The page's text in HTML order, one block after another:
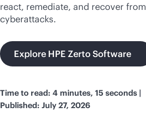
react, remediate, and recover from
cyberattacks.
Explore HPE Zerto Software
Time to read: 4 minutes, 15 seconds |
Published: July 27, 2026